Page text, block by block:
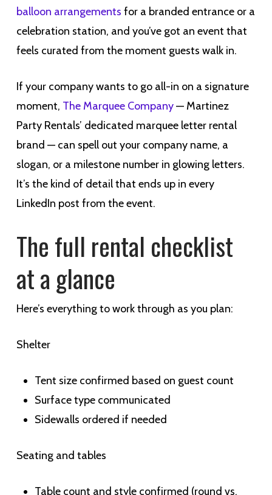
balloon arrangements for a branded entrance or a
celebration station, and you’ve got an event that
feels curated from the moment guests walk in.
If your company wants to go all-in on a signature
moment, The Marquee Company— Martinez
Party Rentals’ dedicated marquee letter rental
brand — can spell out your company name, a
slogan, or a milestone number in glowing letters.
It’s the kind of detail that ends up in every
LinkedIn post from the event.
The full rental checklist
at a glance
Here’s everything to work through as you plan:
Shelter
Tent size confirmed based on guest count
Surface type communicated
Sidewalls ordered if needed
Seating and tables
Table count and style confirmed (round vs.